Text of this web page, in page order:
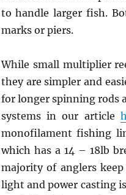
to handle larger fish.
marks or piers.
While small multiplier
they are simpler and
for longer spinning rods
systems in our article
monofilament fishing
which has a 14 – 18lb
majority of anglers
light and power casting